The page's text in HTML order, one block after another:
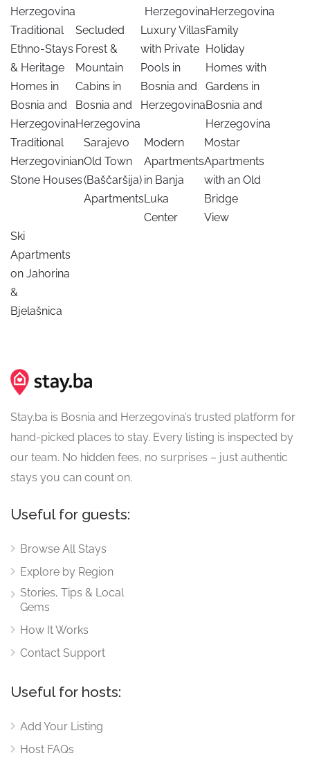
Herzegovina
HerzegovinaHerzegovina
Traditional
Ethno-Stays
& Heritage
Homes in
Bosnia and
Herzegovina
Secluded
Forest &
Mountain
Cabins in
Bosnia and
Herzegovina
Luxury Villas
with Private
Pools in
Bosnia and
Herzegovina
Family
Holiday
Homes with
Gardens in
Bosnia and
Herzegovina
Traditional
Herzegovinian
Stone Houses
Sarajevo
Old Town
(Baščaršija)
Apartments
Modern
Apartments
in Banja
Luka
Center
Mostar
Apartments
with an Old
Bridge
View
Ski
Apartments
on Jahorina
&
Bjelašnica
Stay.ba is Bosnia and Herzegovina’s trusted platform for
hand-picked places to stay. Every listing is inspected by
our team. No hidden fees, no surprises – just authentic
stays you can count on.
Useful for guests:
Browse All Stays
Explore by Region
Stories, Tips & Local
Gems
How It Works
Contact Support
Useful for hosts:
Add Your Listing
Host FAQs